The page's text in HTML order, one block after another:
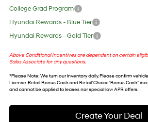
College Grad Program
Hyundai Rewards - Blue Tier
Hyundai Rewards - Gold Tier
Above Conditional Incentives are dependent on certain
Sales Associate for any questions.
*Please Note: We turn our inventory daily. Please confirm
License. Retail Bonus Cash and Retail ‘Choice’ Bonus Cash”
and cannot be applied to leases nor special low APR offers.
Create Your Deal